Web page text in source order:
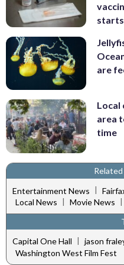
starts
are
Local
area
time
Entertainment News |
Local News | Movie News |
Capital One Hall | jason
Washington West Film Fest